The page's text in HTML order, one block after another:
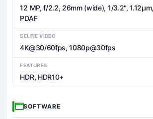
12 MP, f/2.2, 26mm (wide), 1/3.2",
PDAF
SELFIE VIDEO
4K@30/60fps, 1080p@30fps
FEATURES
HDR, HDR10+
SOFTWARE